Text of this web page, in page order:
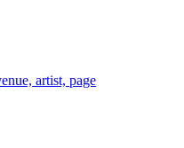
artist, page